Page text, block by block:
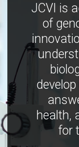
JCVI is
of
health,
for